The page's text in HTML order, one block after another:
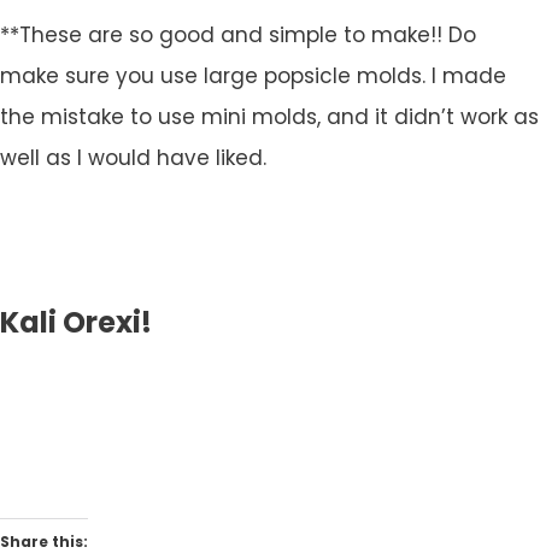
**These are so good and simple to make!! Do
make sure you use large popsicle molds. I made
the mistake to use mini molds, and it didn’t work as
well as I would have liked.
Kali Orexi!
Share this: